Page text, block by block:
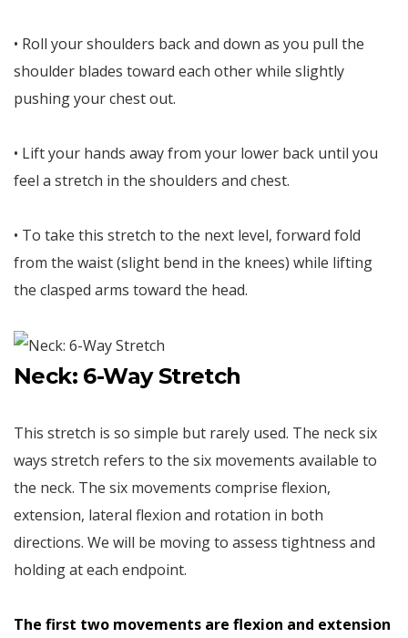
• Roll your shoulders back and down as you pull the
shoulder blades toward each other while slightly
pushing your chest out.
• Lift your hands away from your lower back until you
feel a stretch in the shoulders and chest.
• To take this stretch to the next level, forward fold
from the waist (slight bend in the knees) while lifting
the clasped arms toward the head.
Neck: 6-Way Stretch
This stretch is so simple but rarely used. The neck six
ways stretch refers to the six movements available to
the neck. The six movements comprise flexion,
extension, lateral flexion and rotation in both
directions. We will be moving to assess tightness and
holding at each endpoint.
The first two movements are flexion and extension